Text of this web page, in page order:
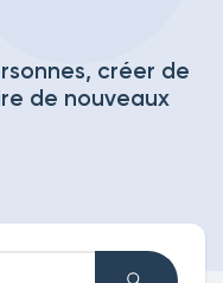
créer de
de nouveaux